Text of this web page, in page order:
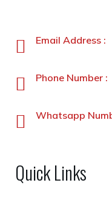
Email Address :
Phone Number :
Whatsapp
Quick Links